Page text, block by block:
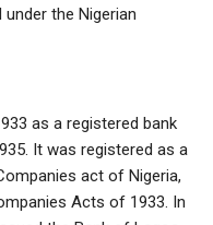
the Nigerian
as a registered bank
It was registered as a
act of Nigeria,
Acts of 1933. In